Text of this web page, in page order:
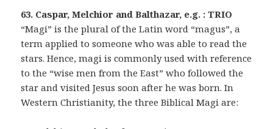
63. Caspar, Melchior and Balthazar, e.g. : TRIO
“Magi” is the plural of the Latin word “magus”, a
term applied to someone who was able to read the
stars. Hence, magi is commonly used with reference
to the “wise men from the East” who followed the
star and visited Jesus soon after he was born. In
Western Christianity, the three Biblical Magi are: